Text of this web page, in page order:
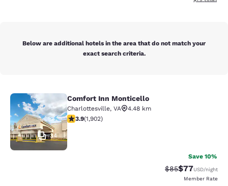
Below are additional hotels in the area that do not match your
exact search criteria.
Comfort Inn Monticello
34
Comfort Inn Monticello
Charlottesville, VA
4.48 km
3.93 stars rating. Good. 1902 reviews
3.9(1,902)
Save 10%
Strikethrough
$85Discounted
$77USD/night
Member Rate